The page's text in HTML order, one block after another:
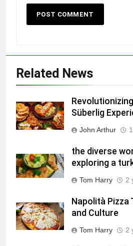
Related News
Süberlig
John Arthur
the diverse
exploring a
Tom Harry 2
Napolità
and Culture
Tom Harry 2